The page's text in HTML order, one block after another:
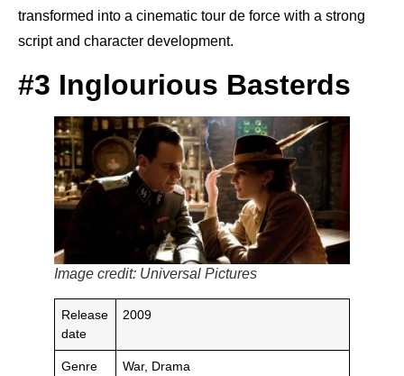
transformed into a cinematic tour de force with a strong
script and character development.
#3 Inglourious Basterds
Image credit: Universal Pictures
Release
date
2009
Genre War, Drama